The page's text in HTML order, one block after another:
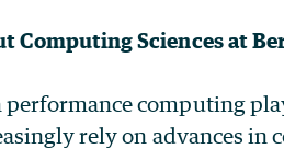
Computing Sciences at
computing
rely on advances in